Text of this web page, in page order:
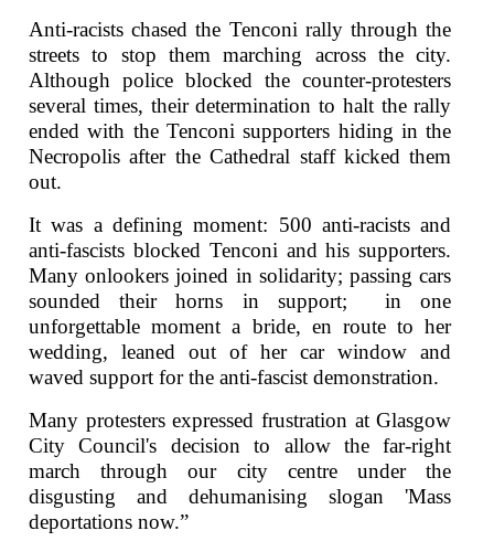
Anti-racists chased the Tenconi rally through the
streets to stop them marching across the city.
Although police blocked the counter-protesters
several times, their determination to halt the rally
ended with the Tenconi supporters hiding in the
Necropolis after the Cathedral staff kicked them
out.
It was a defining moment: 500 anti-racists and
anti-fascists blocked Tenconi and his supporters.
Many onlookers joined in solidarity; passing cars
sounded their horns in support; in one
unforgettable moment a bride, en route to her
wedding, leaned out of her car window and
waved support for the anti-fascist demonstration.
Many protesters expressed frustration at Glasgow
City Council's decision to allow the far-right
march through our city centre under the
disgusting and dehumanising slogan 'Mass
deportations now.”